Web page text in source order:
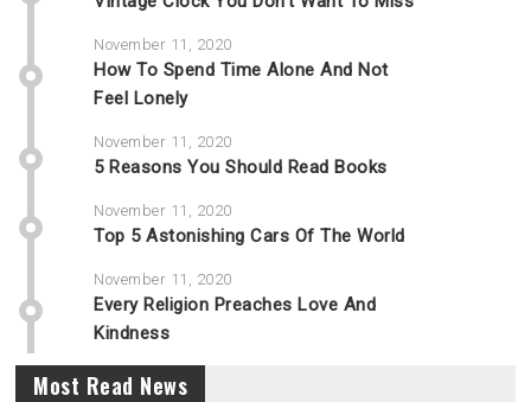
November 11, 2020
How To Spend Time Alone And Not
Feel Lonely
November 11, 2020
5 Reasons You Should Read Books
November 11, 2020
Top 5 Astonishing Cars Of The World
November 11, 2020
Every Religion Preaches Love And
Kindness
Most Read News